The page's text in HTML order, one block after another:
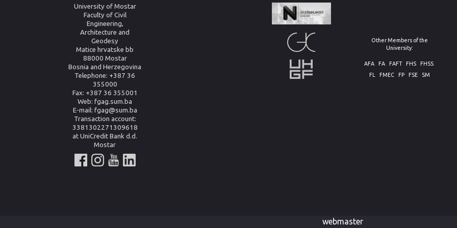
University of Mostar
Faculty of Civil
Engineering,
Architecture and
Geodesy
Matice hrvatske bb
88000 Mostar
Bosnia and Herzegovina
Telephone: +387 36
355000
Fax: +387 36 355001
Web: fgag.sum.ba
E-mail: fgag@sum.ba
Transaction account:
3381302271309618
at UniCredit Bank d.d.
Mostar
Other Members of the
University:
AFA FA FAFT FHS
FHSS
FL
FMEC FP FSE SM
webmaster